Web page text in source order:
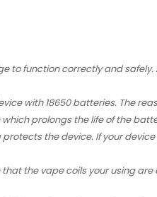
function correctly and
with 18650 batteries. The
prolongs the life of the
the device. If your
that the vape coilsyour using are